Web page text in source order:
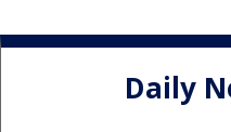
Daily